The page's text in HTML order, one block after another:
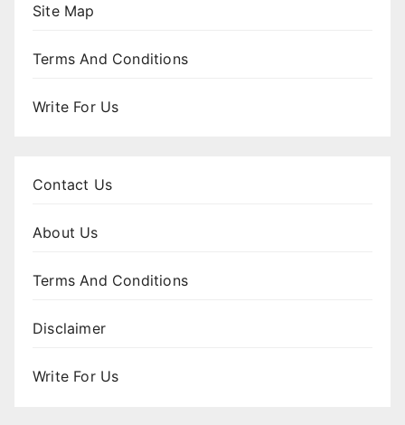
Site Map
Terms And Conditions
Write For Us
Contact Us
About Us
Terms And Conditions
Disclaimer
Write For Us